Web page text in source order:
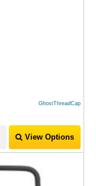
GhostThreadCap
View Options